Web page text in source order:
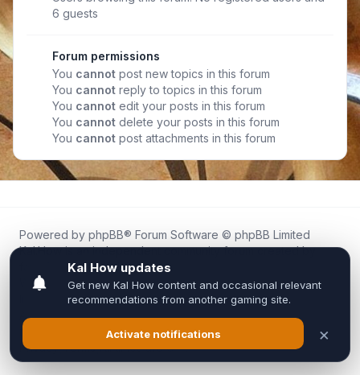
6 guests
Forum permissions
You cannot post new topics in this forum
You cannot reply to topics in this forum
You cannot edit your posts in this forum
You cannot delete your posts in this forum
You cannot post attachments in this forum
Powered by phpBB® Forum Software © phpBB Limited
Kal.How is an independent community forum created by
fans for fans of Kal Online.
We are not affiliated with, endorsed by, or connected to
Inixsoft or the official Kal Online team in any way.
All trademarks, game content, and copyrights belong to their
respective owners.
Privacy|Terms|All times areUTC